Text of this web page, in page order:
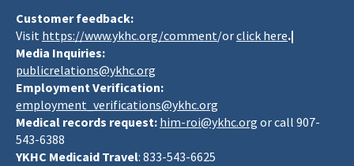
Customer feedback:
Visit https://www.ykhc.org/comment/orclick here.|
Media Inquiries:
publicrelations@ykhc.org
Employment Verification:
employment_verifications@ykhc.org
Medical records request: him-roi@ykhc.org or call 907-
543-6388
YKHC Medicaid Travel: 833-543-6625